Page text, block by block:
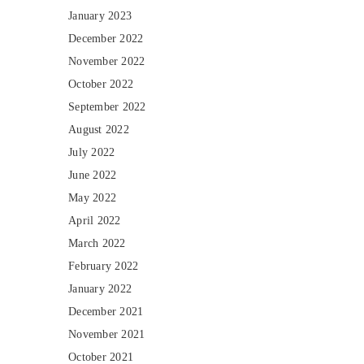
January 2023
December 2022
November 2022
October 2022
September 2022
August 2022
July 2022
June 2022
May 2022
April 2022
March 2022
February 2022
January 2022
December 2021
November 2021
October 2021